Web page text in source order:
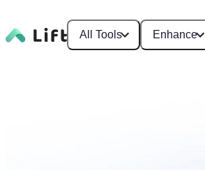
All Tools Enhance